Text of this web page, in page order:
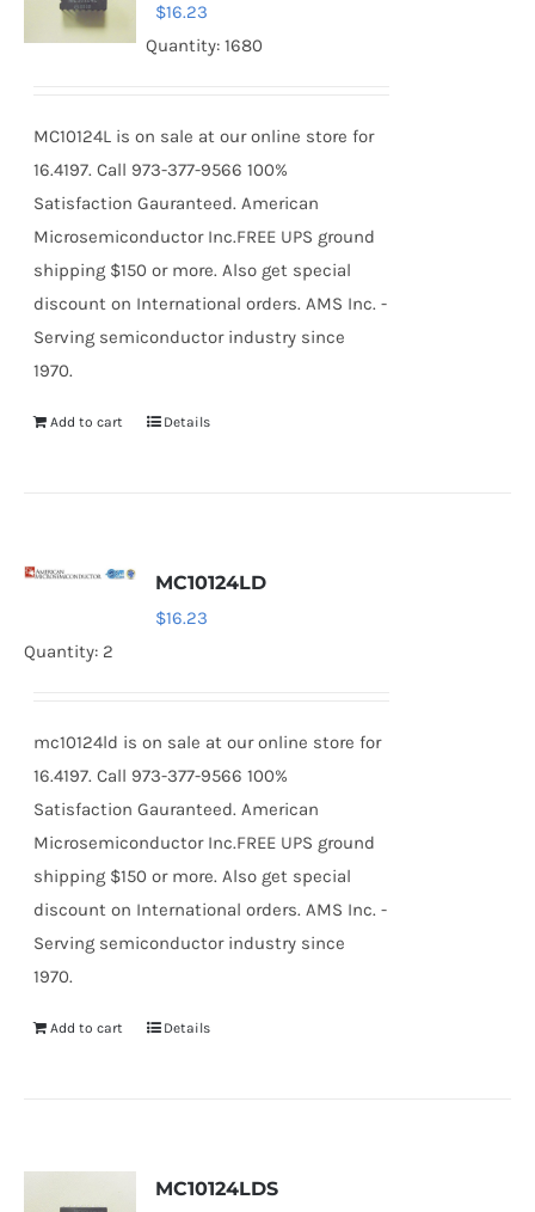
$16.23
Quantity: 1680
MC10124L is on sale at our online store for
16.4197. Call 973-377-9566 100%
Satisfaction Gauranteed. American
Microsemiconductor Inc.FREE UPS ground
shipping $150 or more. Also get special
discount on International orders. AMS Inc. -
Serving semiconductor industry since
1970.
Add to cart Details
MC10124LD
$16.23
Quantity: 2
mc10124ld is on sale at our online store for
16.4197. Call 973-377-9566 100%
Satisfaction Gauranteed. American
Microsemiconductor Inc.FREE UPS ground
shipping $150 or more. Also get special
discount on International orders. AMS Inc. -
Serving semiconductor industry since
1970.
Add to cart Details
MC10124LDS